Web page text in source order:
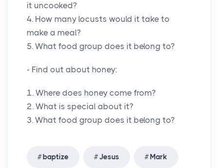
it uncooked?
4. How many locusts would it take to
make a meal?
5. What food group does it belong to?
- Find out about honey:
1. Where does honey come from?
2. What is special about it?
3. What food group does it belong to?
baptize Jesus Mark